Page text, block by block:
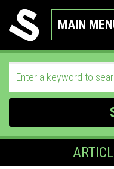
MAIN